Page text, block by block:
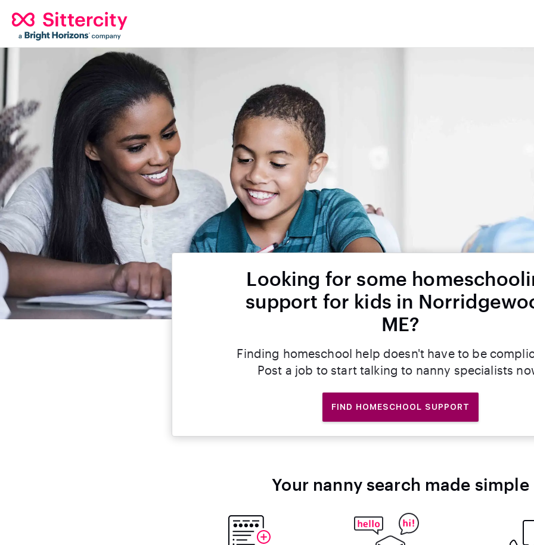
Looking for some
support for kids in
ME?
Finding homeschool help doesn't have to be
Post a job to start talking to nanny specialists
FIND HOMESCHOOL SUPPORT
Your nanny search made simple